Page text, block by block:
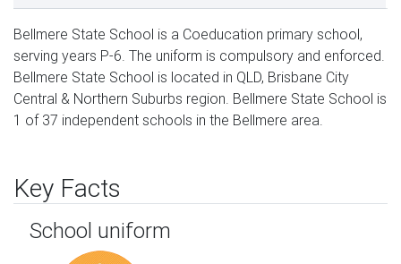
Bellmere State School is a Coeducation primary school,
serving years P-6. The uniform is compulsory and enforced.
Bellmere State School is located in QLD, Brisbane City
Central & Northern Suburbs region. Bellmere State School is
1 of 37 independent schools in the Bellmere area.
Key Facts
School uniform